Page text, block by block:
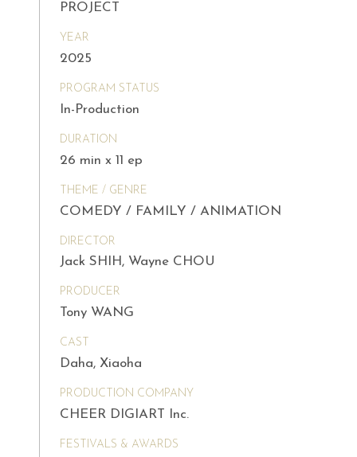
PROJECT
YEAR
2025
PROGRAM STATUS
In-Production
DURATION
26 min x 11 ep
THEME / GENRE
COMEDY / FAMILY / ANIMATION
DIRECTOR
Jack SHIH, Wayne CHOU
PRODUCER
Tony WANG
CAST
Daha, Xiaoha
PRODUCTION COMPANY
CHEER DIGIART Inc.
FESTIVALS & AWARDS